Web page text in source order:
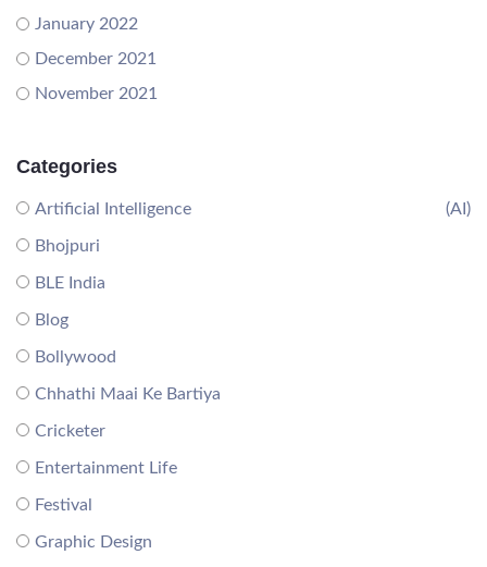
January 2022
December 2021
November 2021
Categories
Artificial Intelligence (AI)
Bhojpuri
BLE India
Blog
Bollywood
Chhathi Maai Ke Bartiya
Cricketer
Entertainment Life
Festival
Graphic Design